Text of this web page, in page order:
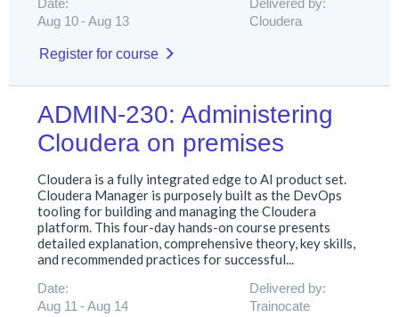
Date:
Aug 10
Aug 13
Delivered by:
Cloudera
Register for course
ADMIN-230: Administering
Cloudera on premises
Cloudera is a fully integrated edge to AI product set.
Cloudera Manager is purposely built as the DevOps
tooling for building and managing the Cloudera
platform. This four-day hands-on course presents
detailed explanation, comprehensive theory, key skills,
and recommended practices for successful...
Date:
Aug 11
Aug 14
Delivered by:
Trainocate